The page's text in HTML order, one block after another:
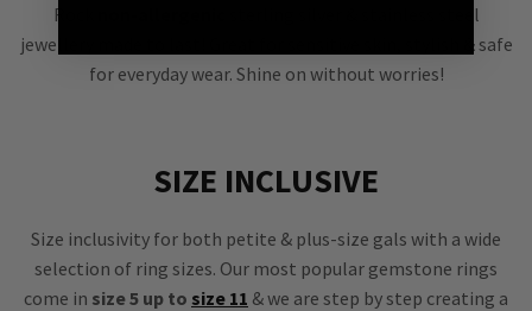
Rock
sterling silver & stainless steel
jewellery made to last! Great for sensitive skin, stylish & safe
for everyday wear. Shine on without worries!
SIZE INCLUSIVE
Size inclusivity for both petite & plus-size gals with a wide
selection of ring sizes. Our most popular gemstone rings
come in size 5 up to size 11 & we are step by step creating a